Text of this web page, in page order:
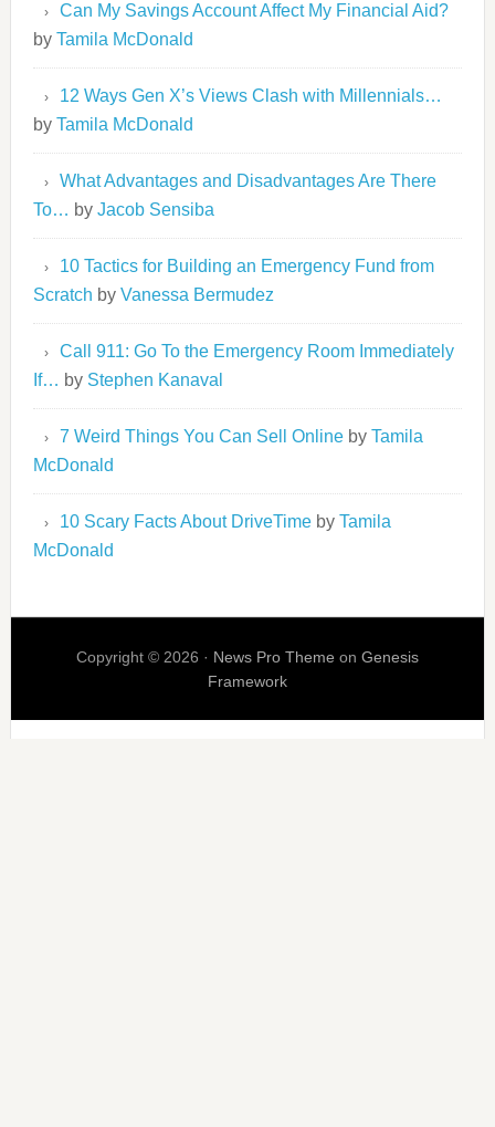
Can My Savings Account Affect My Financial Aid?
by Tamila McDonald
12 Ways Gen X’s Views Clash with Millennials…
by Tamila McDonald
What Advantages and Disadvantages Are There
To… by Jacob Sensiba
10 Tactics for Building an Emergency Fund from
Scratch by Vanessa Bermudez
Call 911: Go To the Emergency Room Immediately
If… by Stephen Kanaval
7 Weird Things You Can Sell Onlineby Tamila
McDonald
10 Scary Facts About DriveTimeby Tamila
McDonald
Copyright © 2026 · News Pro Theme on Genesis
Framework